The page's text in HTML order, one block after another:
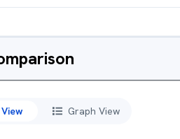
Graph View